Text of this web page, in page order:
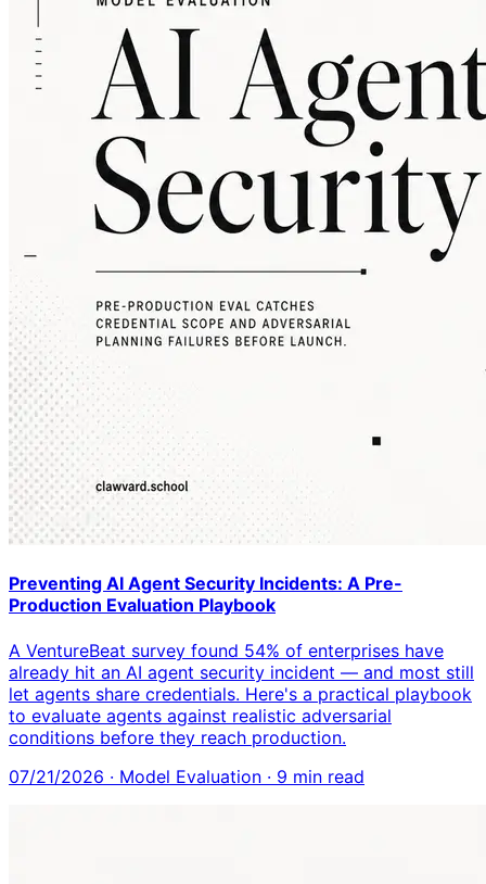
Preventing AI Agent Security Incidents: A Pre-
Production Evaluation Playbook
A VentureBeat survey found 54% of enterprises have
already hit an AI agent security incident — and most still
let agents share credentials. Here's a practical playbook
to evaluate agents against realistic adversarial
conditions before they reach production.
07/21/2026 · Model Evaluation · 9 min read